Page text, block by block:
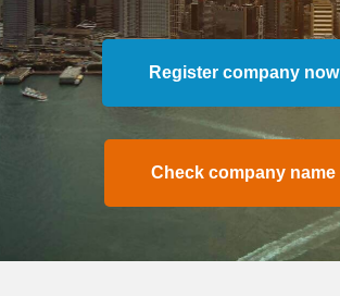
Register company now
Check company name